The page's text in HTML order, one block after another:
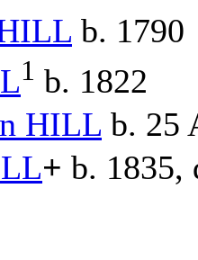
b. 1790
1 b. 1822
HILL b. 25
+ b. 1835,